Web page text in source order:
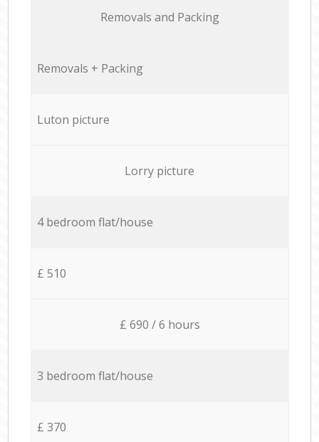
Removals and Packing
Removals + Packing
Luton picture
Lorry picture
4 bedroom flat/house
£ 510
£ 690 / 6 hours
3 bedroom flat/house
£ 370